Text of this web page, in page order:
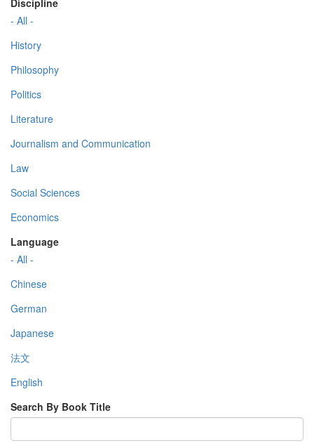
Discipline
- All -
History
Philosophy
Politics
Literature
Journalism and Communication
Law
Social Sciences
Economics
Language
- All -
Chinese
German
Japanese
法文
English
Search By Book Title